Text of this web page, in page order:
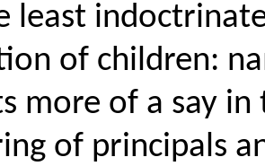
least
of children:
more of a say
of principals